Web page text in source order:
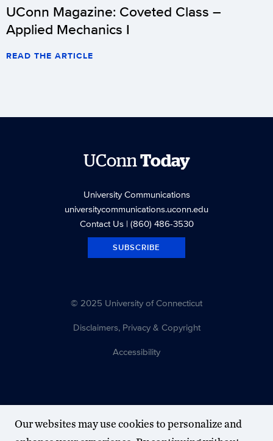
UConn Magazine: Coveted Class –
Applied Mechanics I
READ THE ARTICLE
UConnToday
University Communications
universitycommunications.uconn.edu
Contact Us| (860) 486-3530
SUBSCRIBE
© 2025 University of Connecticut
Disclaimers, Privacy & Copyright
Accessibility
Our websites may use cookies to personalize and